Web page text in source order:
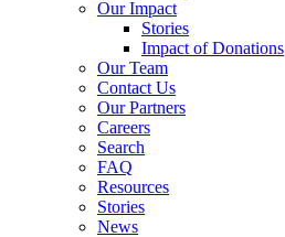
Our Impact
Stories
Impact of Donations
Our Team
Contact Us
Our Partners
Careers
Search
FAQ
Resources
Stories
News